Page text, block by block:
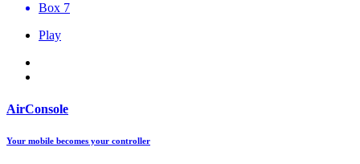
Box 7
Play
AirConsole
Your mobile becomes your controller